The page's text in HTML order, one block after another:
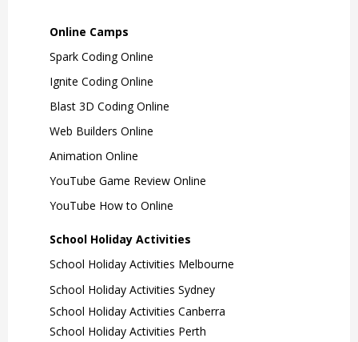
Online Camps
Spark Coding Online
Ignite Coding Online
Blast 3D Coding Online
Web Builders Online
Animation Online
YouTube Game Review Online
YouTube How to Online
School Holiday Activities
School Holiday Activities Melbourne
School Holiday Activities Sydney
School Holiday Activities Canberra
School Holiday Activities Perth